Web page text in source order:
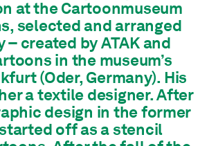
at the Cartoonmuseum
selected and arranged
created by ATAK and
in the museum’s
(Oder, Germany). His
a textile designer. After
design in the former
off as a stencil